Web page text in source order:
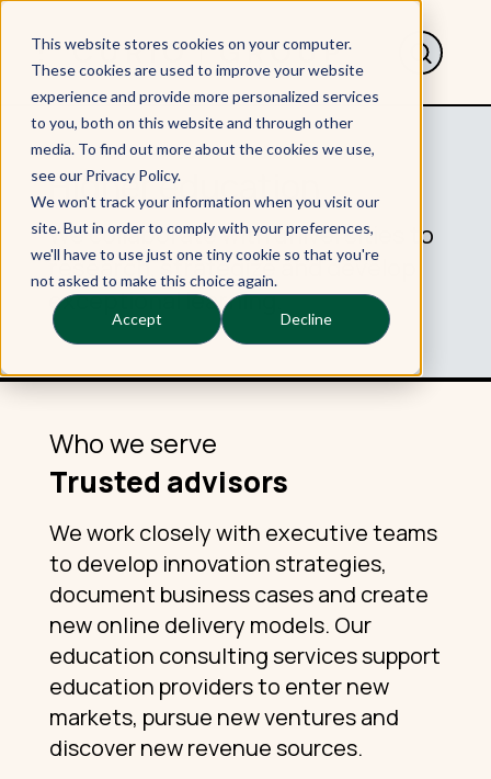
This website stores cookies on your computer.
These cookies are used to improve your website
experience and provide more personalized services
to you, both on this website and through other
media. To find out more about the cookies we use,
see our Privacy Policy.
We won't track your information when you visit our
site. But in order to comply with your preferences,
we'll have to use just one tiny cookie so that you're
not asked to make this choice again.
Accept Decline
Higher education
We collaborate with universities to
research, strategize and develop
exceptional learning.
Who we serve
Trusted advisors
We work closely with executive teams
to develop innovation strategies,
document business cases and create
new online delivery models. Our
education consulting services support
education providers to enter new
markets, pursue new ventures and
discover new revenue sources.